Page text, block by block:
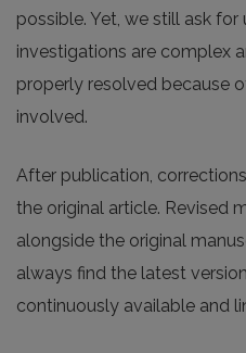
possible. Yet, we still ask
investigations are complex
properly resolved because
involved.
After publication,
the original article. Revised
alongside the original
always find the latest
continuously available and